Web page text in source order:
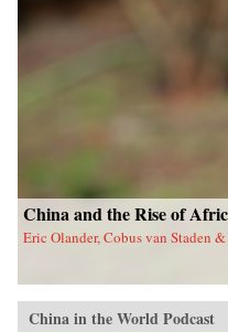
China and the Rise of
Eric Olander, Cobus van Staden &
China in the World Podcast